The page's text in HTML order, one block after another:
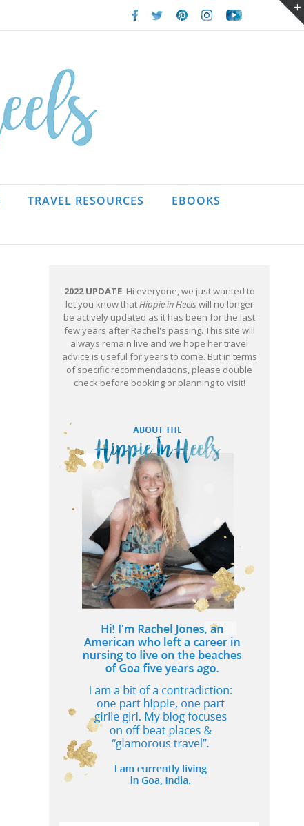
Facebook
TwitterPinterestInstagramYoutube
TRAVEL RESOURCES EBOOKS
2022 UPDATE: Hi everyone, we just wanted to
let you know thatHippie in Heels will no longer
be actively updated as it has been for the last
few years after Rachel's passing. This site will
always remain live and we hope her travel
advice is useful for years to come. But in terms
of specific recommendations, please double
check before booking or planning to visit!